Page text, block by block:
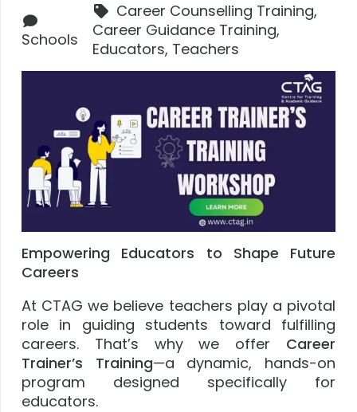
Schools
Career Counselling Training,
Career Guidance Training,
Educators, Teachers
Empowering Educators to Shape Future
Careers
At CTAG we believe teachers play a pivotal
role in guiding students toward fulfilling
careers. That’s why we offer Career
Trainer’s Training—a dynamic, hands-on
program designed specifically for
educators.